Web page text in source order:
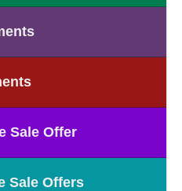
Sale Offer
Sale Offers